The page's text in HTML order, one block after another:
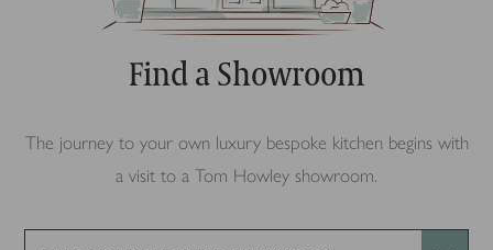
Find a Showroom
The journey to your own luxury bespoke kitchen begins with
a visit to a Tom Howley showroom.